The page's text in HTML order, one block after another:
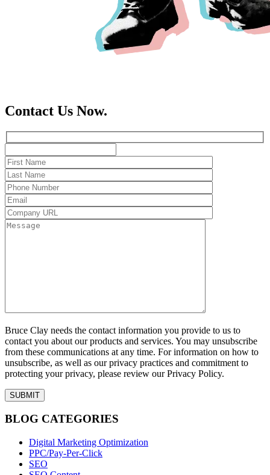
Contact Us Now.
Bruce Clay needs the contact information you provide to us to
contact you about our products and services. You may unsubscribe
from these communications at any time. For information on how to
unsubscribe, as well as our privacy practices and commitment to
protecting your privacy, please review our Privacy Policy.
BLOG CATEGORIES
Digital Marketing Optimization
PPC/Pay-Per-Click
SEO